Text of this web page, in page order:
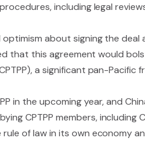
including legal
about signing the
that this agreement would
a significant pan-Pacific
in the upcoming year, and
CPTPP members,
of law in its own economy